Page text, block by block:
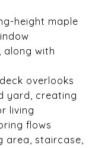
height maple
along with
overlooks
yard, creating
living
flows
area, staircase,